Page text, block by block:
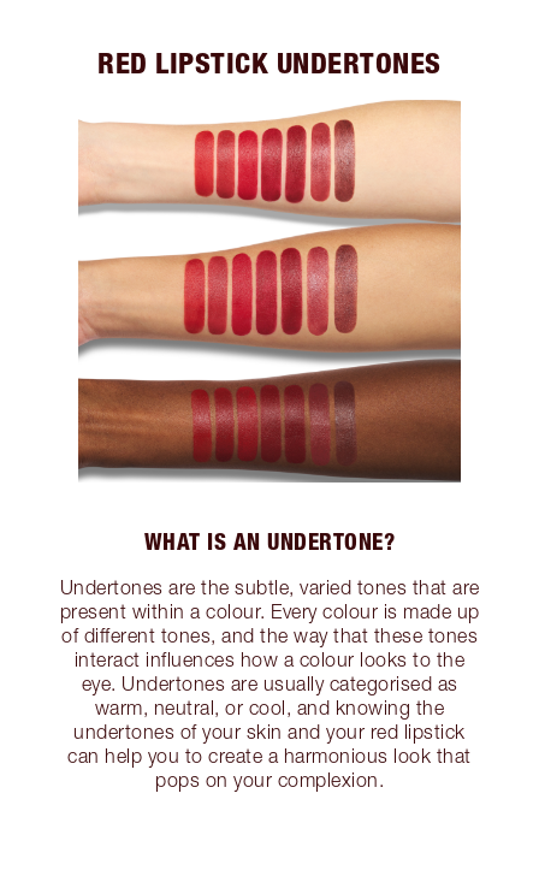
RED LIPSTICK UNDERTONES
WHAT IS AN UNDERTONE?
Undertones are the subtle, varied tones that are
present within a colour. Every colour is made up
of different tones, and the way that these tones
interact influences how a colour looks to the
eye. Undertones are usually categorised as
warm, neutral, or cool, and knowing the
undertones of your skin and your red lipstick
can help you to create a harmonious look that
pops on your complexion.